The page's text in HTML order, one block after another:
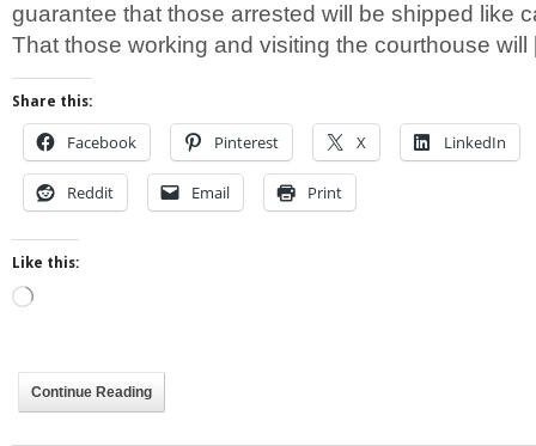
guarantee that those arrested will be shipped like
That those working and visiting the courthouse
Share this:
Facebook Pinterest X LinkedIn
Reddit Email Print
Like this:
Loading…
Continue Reading